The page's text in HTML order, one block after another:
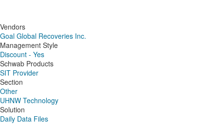
Vendors
Goal Global Recoveries Inc.
Management Style
Discount - Yes
Schwab Products
SIT Provider
Section
Other
UHNW Technology
Solution
Daily Data Files